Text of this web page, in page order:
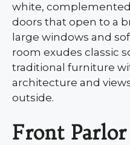
white,
doors that open to a
large windows and
room exudes classic
traditional furniture
architecture and
outside.
Front